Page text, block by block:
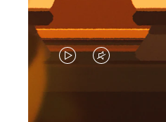
VIDEOVIDEO